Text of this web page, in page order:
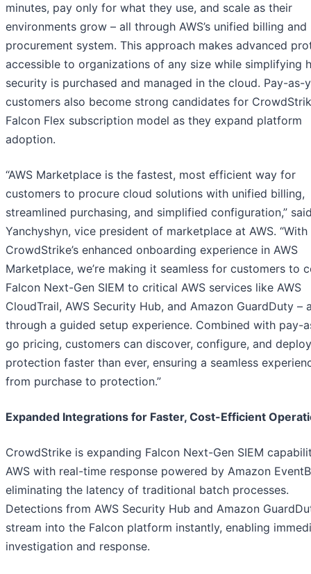
minutes, pay only for what they use, and scale as their
environments grow – all through AWS’s unified billing and
procurement system. This approach makes advanced
accessible to organizations of any size while simplifying
security is purchased and managed in the cloud. Pay-as-
customers also become strong candidates for
Falcon Flex subscription model as they expand platform
adoption.
“AWS Marketplace is the fastest, most efficient way for
customers to procure cloud solutions with unified billing,
streamlined purchasing, and simplified configuration,”
Yanchyshyn, vice president of marketplace at AWS. “With
CrowdStrike’s enhanced onboarding experience in AWS
Marketplace, we’re making it seamless for customers to
Falcon Next-Gen SIEM to critical AWS services like AWS
CloudTrail, AWS Security Hub, and Amazon GuardDuty –
through a guided setup experience. Combined with pay-
go pricing, customers can discover, configure, and deploy
protection faster than ever, ensuring a seamless
from purchase to protection.”
Expanded Integrations for Faster, Cost-Efficient
CrowdStrike is expanding Falcon Next-Gen SIEM
AWS with real-time response powered by Amazon
eliminating the latency of traditional batch processes.
Detections from AWS Security Hub and Amazon
stream into the Falcon platform instantly, enabling
investigation and response.